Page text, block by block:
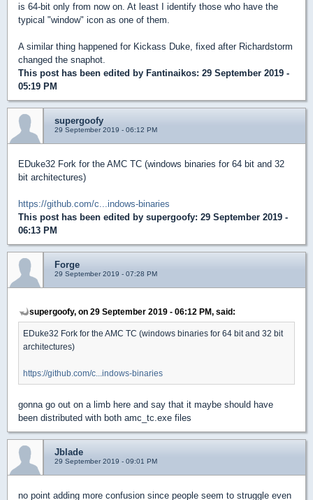
is 64-bit only from now on. At least I identify those who have the
typical "window" icon as one of them.
A similar thing happened for Kickass Duke, fixed after Richardstorm
changed the snaphot.
This post has been edited by Fantinaikos: 29 September 2019 -
05:19 PM
supergoofy
29 September 2019 - 06:12 PM
EDuke32 Fork for the AMC TC (windows binaries for 64 bit and 32
bit architectures)
https://github.com/c...indows-binaries
This post has been edited by supergoofy: 29 September 2019 -
06:13 PM
Forge
29 September 2019 - 07:28 PM
supergoofy, on 29 September 2019 - 06:12 PM, said:
EDuke32 Fork for the AMC TC (windows binaries for 64 bit and 32 bit
architectures)
https://github.com/c...indows-binaries
gonna go out on a limb here and say that it maybe should have
been distributed with both amc_tc.exe files
Jblade
29 September 2019 - 09:01 PM
no point adding more confusion since people seem to struggle even